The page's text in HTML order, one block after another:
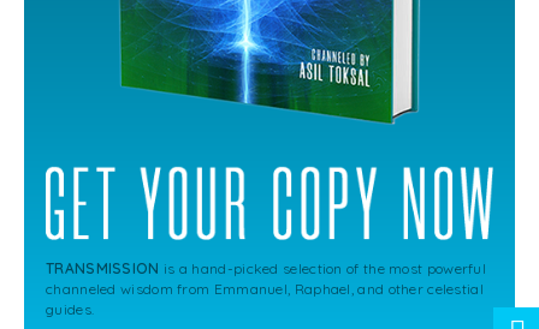
TRANSMISSION is a hand-picked selection of the most powerful
channeled wisdom from Emmanuel, Raphael, and other celestial
guides.